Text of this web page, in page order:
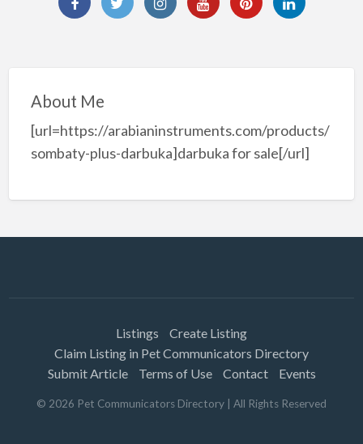
About Me
[url=https://arabianinstruments.com/products/
sombaty-plus-darbuka]darbuka for sale[/url]
Listings
Create Listing
Claim Listing in Pet Communicators Directory
Submit Article
Terms of Use Contact Events
© 2026 Pet Communicators Directory | All Rights Reserved